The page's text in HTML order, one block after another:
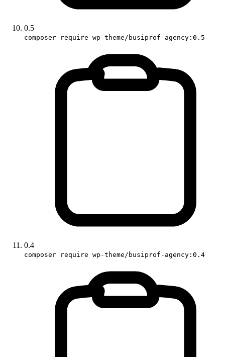
0.5
composer require wp-theme/busiprof-agency:0.5
0.4
composer require wp-theme/busiprof-agency:0.4